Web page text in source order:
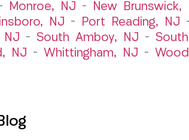
Monroe, NJ – New Brunswick,
NJ – Port Reading, NJ
NJ – South Amboy, NJ –
NJ – Whittingham, NJ –